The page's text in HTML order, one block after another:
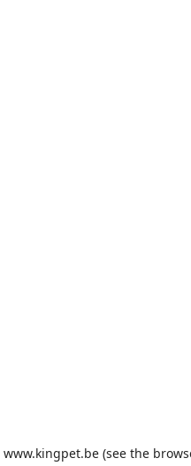
www.kingpet.be (see the